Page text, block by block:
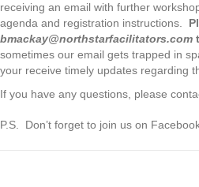
receiving an email with further
agenda and registration instructions.
bmackay@northstarfacilitators.com
sometimes our email gets trapped in
your receive timely updates regarding
If you have any questions, please
P.S. Don’t forget to join us on